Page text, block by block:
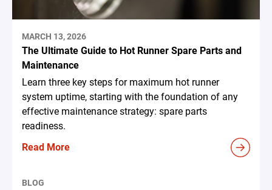
MARCH 13, 2026
The Ultimate Guide to Hot Runner Spare Parts and
Maintenance
Learn three key steps for maximum hot runner
system uptime, starting with the foundation of any
effective maintenance strategy: spare parts
readiness.
Read More
BLOG